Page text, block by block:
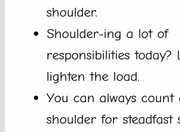
shoulder.
Shoulder-ing a lot of
responsibilities today?
lighten the load.
You can always count
shoulder for steadfast